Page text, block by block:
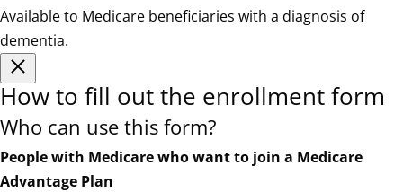
Available to Medicare beneficiaries with a diagnosis of
dementia.
How to fill out the enrollment form
Who can use this form?
People with Medicare who want to join a Medicare
Advantage Plan